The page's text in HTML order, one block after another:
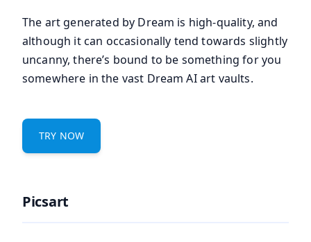
The art generated by Dream is high-quality, and
although it can occasionally tend towards slightly
uncanny, there’s bound to be something for you
somewhere in the vast Dream AI art vaults.
TRY NOW
Picsart